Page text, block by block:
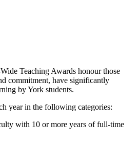
Teaching Awards honour those
commitment, have significantly
by York students.
year in the following categories:
with 10 or more years of full-time